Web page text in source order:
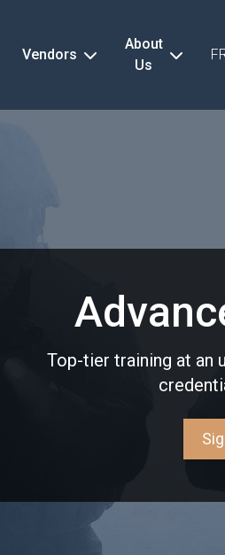
Vendors
About
Us
Top-tier training at an